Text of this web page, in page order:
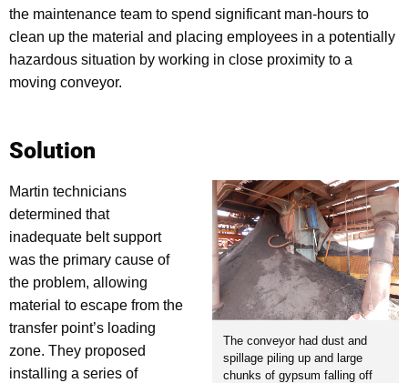
the maintenance team to spend significant man-hours to
clean up the material and placing employees in a potentially
hazardous situation by working in close proximity to a
moving conveyor.
Solution
The conveyor had dust and
spillage piling up and large
chunks of gypsum falling off
Martin technicians
determined that
inadequate belt support
was the primary cause of
the problem, allowing
material to escape from the
transfer point’s loading
zone. They proposed
installing a series of